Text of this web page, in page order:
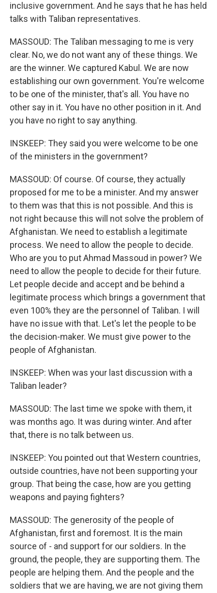
inclusive government. And he says that he has held
talks with Taliban representatives.
MASSOUD: The Taliban messaging to me is very
clear. No, we do not want any of these things. We
are the winner. We captured Kabul. We are now
establishing our own government. You're welcome
to be one of the minister, that's all. You have no
other say in it. You have no other position in it. And
you have no right to say anything.
INSKEEP: They said you were welcome to be one
of the ministers in the government?
MASSOUD: Of course. Of course, they actually
proposed for me to be a minister. And my answer
to them was that this is not possible. And this is
not right because this will not solve the problem of
Afghanistan. We need to establish a legitimate
process. We need to allow the people to decide.
Who are you to put Ahmad Massoud in power? We
need to allow the people to decide for their future.
Let people decide and accept and be behind a
legitimate process which brings a government that
even 100% they are the personnel of Taliban. I will
have no issue with that. Let's let the people to be
the decision-maker. We must give power to the
people of Afghanistan.
INSKEEP: When was your last discussion with a
Taliban leader?
MASSOUD: The last time we spoke with them, it
was months ago. It was during winter. And after
that, there is no talk between us.
INSKEEP: You pointed out that Western countries,
outside countries, have not been supporting your
group. That being the case, how are you getting
weapons and paying fighters?
MASSOUD: The generosity of the people of
Afghanistan, first and foremost. It is the main
source of - and support for our soldiers. In the
ground, the people, they are supporting them. The
people are helping them. And the people and the
soldiers that we are having, we are not giving them